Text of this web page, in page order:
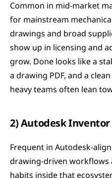
Common in mid-market
for mainstream
drawings and broad
show up in licensing and
grow. Done looks like a
a drawing PDF, and a
heavy teams often lean
2) Autodesk Inventor
Frequent in Autodesk-
drawing-driven workflows
habits inside that